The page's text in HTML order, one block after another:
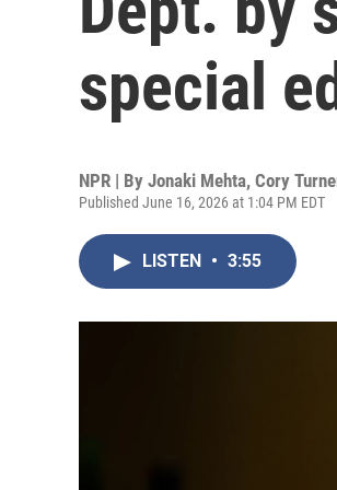
special
NPR | By Jonaki Mehta, Cory
Published June 16, 2026 at 1:04 PM EDT
LISTEN • 3:55